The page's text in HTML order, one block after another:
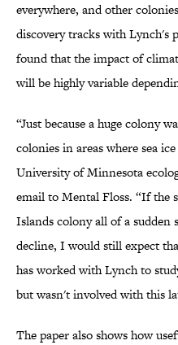
everywhere, and other
discovery tracks with Lynch's
found that the impact of
will be highly variable
“Just because a huge colony
colonies in areas where sea
University of Minnesota
email to Mental Floss. “If the
Islands colony all of a sudden
decline, I would still expect
has worked with Lynch to
but wasn't involved with this
The paper also shows how